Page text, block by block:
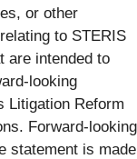
or other
to STERIS
are intended to
looking
Litigation Reform
Forward-looking
statement is made